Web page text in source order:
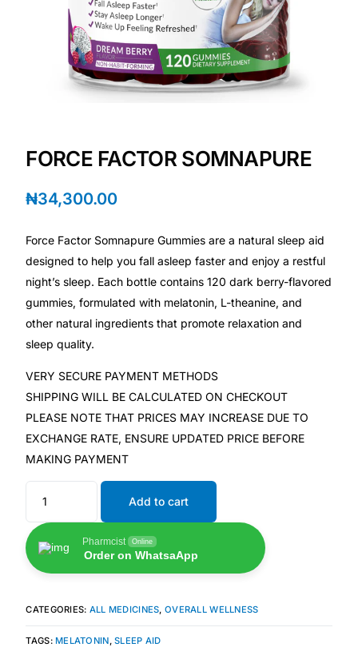
🛡️ PrEP Eligibility Checker
😴 Sleep Apnea Screener
😟 Anxiety Screener
🤰 Fertility Risk Screening
🚨 Cancer Emergency Screening
CLINICAL PROGRAMS
🧬 Oncology (Cancer)
🌸 Fertility
🩸 Diabetes
❤️ Heart Health
🧠 Mental Health
🔴 HIV / PrEP / PEP
🩸 Sickle Cell
FORCE FACTOR SOMNAPURE
₦34,300.00
Force Factor Somnapure Gummies are a natural sleep aid
designed to help you fall asleep faster and enjoy a restful
night’s sleep. Each bottle contains 120 dark berry-flavored
gummies, formulated with melatonin, L-theanine, and
other natural ingredients that promote relaxation and
sleep quality.
VERY SECURE PAYMENT METHODS
SHIPPING WILL BE CALCULATED ON CHECKOUT
PLEASE NOTE THAT PRICES MAY INCREASE DUE TO
EXCHANGE RATE, ENSURE UPDATED PRICE BEFORE
MAKING PAYMENT
Add to cart
Pharmcist Online
Order on WhatsaApp
CATEGORIES: ALL MEDICINES, OVERALL WELLNESS
TAGS: MELATONIN,SLEEP AID